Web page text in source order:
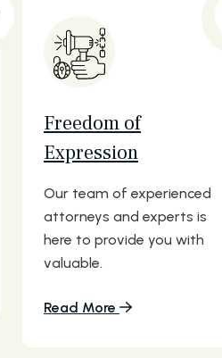
Freedom of
Expression
Our team of experienced
attorneys and experts is
here to provide you with
valuable.
Read More